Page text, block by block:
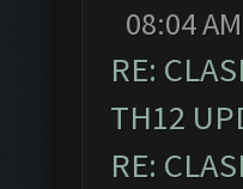
08:04 AM
RE:
TH12
RE: